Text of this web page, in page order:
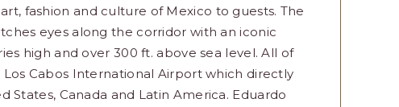
fashion and culture of Mexico to guests. The
eyes along the corridor with an iconic
high and over 300 ft. above sea level. All of
Cabos International Airport which directly
States, Canada and Latin America. Eduardo